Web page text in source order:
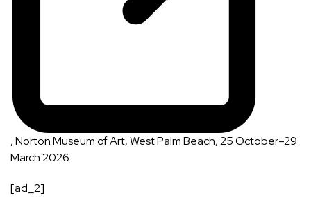
, Norton Museum of Art, West Palm Beach, 25 October–29
March 2026
[ad_2]